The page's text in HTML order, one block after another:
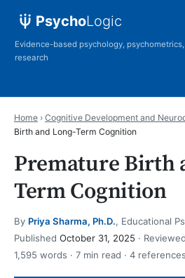
PsychoLogic
Evidence-based psychology,
research
Home › Cognitive Development and
Birth and Long-Term Cognition
Premature Birth
Term Cognition
By Priya Sharma, Ph.D., Educational
Published October 31, 2025 · Reviewed
1,595 words · 7 min read · 4